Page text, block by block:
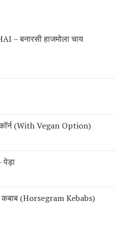
– बनारसी हाजमोला चाय
(with Vegan Option)
पेड़ा
(Horsegram Kebabs)